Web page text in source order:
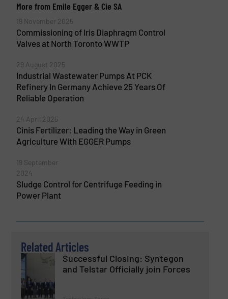
More from Emile Egger & Cie SA
19 November 2025
Commissioning of Iris Diaphragm Control
Valves at North Toronto WWTP
29 August 2025
Industrial Wastewater Pumps At PCK
Refinery In Germany Achieve 25 Years Of
Reliable Operation
24 April 2025
Cinis Fertilizer: Leading the Way in Green
Agriculture With EGGER Pumps
19 September
2024
Sludge Control for Centrifuge Feeding in
Power Plant
Related Articles
Successful Closing: Syntegon
and Telstar Officially join Forces